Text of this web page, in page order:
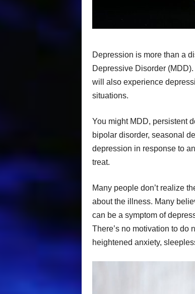
Depression is more than a
Depressive Disorder
will also experience
situations.
You might MDD, persistent
bipolar disorder, seasonal
depression in response to
treat.
Many people don’t realize
about the illness. Many
can be a symptom of
There’s no motivation to do
heightened anxiety,